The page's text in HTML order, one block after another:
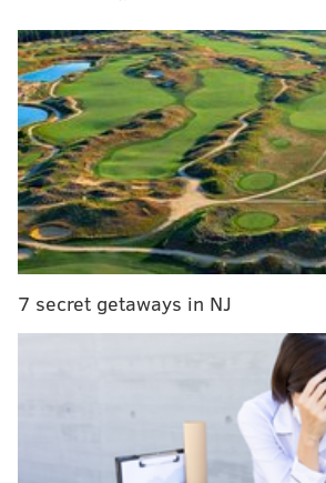
View this post on Instagram
It’s Official! Get to the 700 today
and everyday you can!!!) #mcdgrp
#themcdonaldgroup
7 secret getaways in NJ